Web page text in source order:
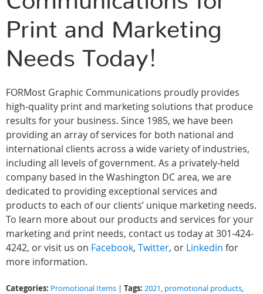
Print and Marketing
Needs Today!
FORMost Graphic Communications proudly provides
high-quality print and marketing solutions that produce
results for your business. Since 1985, we have been
providing an array of services for both national and
international clients across a wide variety of industries,
including all levels of government. As a privately-held
company based in the Washington DC area, we are
dedicated to providing exceptional services and
products to each of our clients’ unique marketing needs.
To learn more about our products and services for your
marketing and print needs, contact us today at 301-424-
4242, or visit us on Facebook, Twitter, or Linkedin for
more information.
Categories: Promotional Items | Tags: 2021, promotional products,